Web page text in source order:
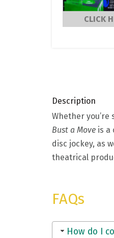
CLICK
Description
Whether
Bust a Move is a
disc jockey, as
theatrical
FAQs
How do I